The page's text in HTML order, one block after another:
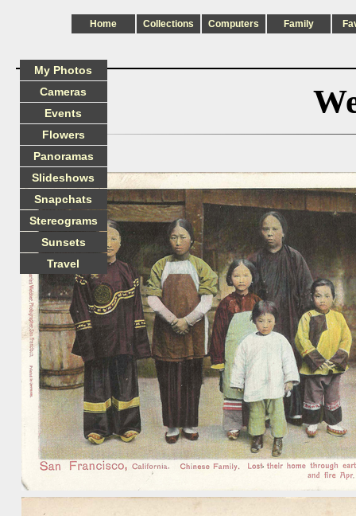
Home Collections Computers Family
My Photos
Cameras
Events
Flowers
Panoramas
Slideshows
Snapchats
Stereograms
Sunsets
Travel